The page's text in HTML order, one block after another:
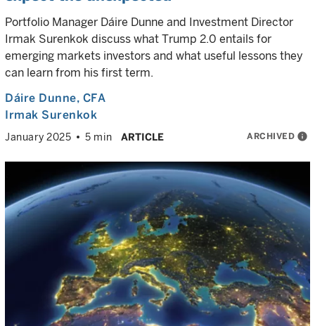
Portfolio Manager Dáire Dunne and Investment Director
Irmak Surenkok discuss what Trump 2.0 entails for
emerging markets investors and what useful lessons they
can learn from his first term.
Dáire Dunne, CFA
Irmak Surenkok
January 2025 5 min ARTICLE ARCHIVED info